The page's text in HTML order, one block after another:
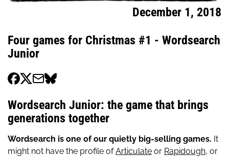
December 1, 2018
Four games for Christmas #1 - Wordsearch
Junior
Wordsearch Junior: the game that brings
generations together
Wordsearch is one of our quietly big-selling games. It
might not have the profile ofArticulate or Rapidough, or